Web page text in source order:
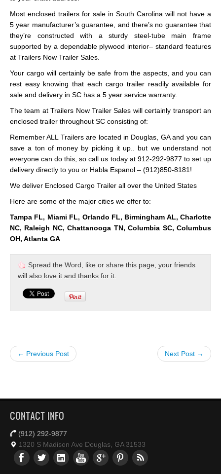
Most enclosed trailers for sale in South Carolina will not have a
5 year manufacturer’s guarantee, and there’s no guarantee that
they’re constructed with a sturdy steel-tube main frame
supported by a dependable plywood interior– standard features
at Trailers Now Trailer Sales.
Your cargo will certainly be safe from the aspects, and you can
rest easy knowing that each cargo trailer readily available for
sale and delivery in SC has a 5 year service warranty.
The team at Trailers Now Trailer Sales will certainly transport an
enclosed trailer throughout SC consisting of:
Remember ALL Trailers are located in Douglas, GA and you can
save a ton of money by picking it up.. but we understand not
everyone can do this, so call us today at 912-292-9877 to set up
delivery directly to you or Habla Espanol – (912)850-8181!
We deliver Enclosed Cargo Trailer all over the United States
Here are some of the major cities we offer to:
Tampa FL, Miami FL, Orlando FL, Birmingham AL, Charlotte
NC, Raleigh NC, Chattanooga TN, Columbia SC, Columbus
OH, Atlanta GA
Spread the Word, like or share this page, your friends
will also love it and thanks for it.
← Previous Post Next Post →
CONTACT INFO
(912) 292-9877
1320 S Madison Ave Douglas, GA 31533